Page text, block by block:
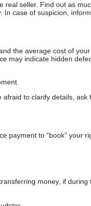
seller. Find out as
case of suspicion,
the average cost of
may indicate hidden
to clarify details,
payment to “book” your
money, if